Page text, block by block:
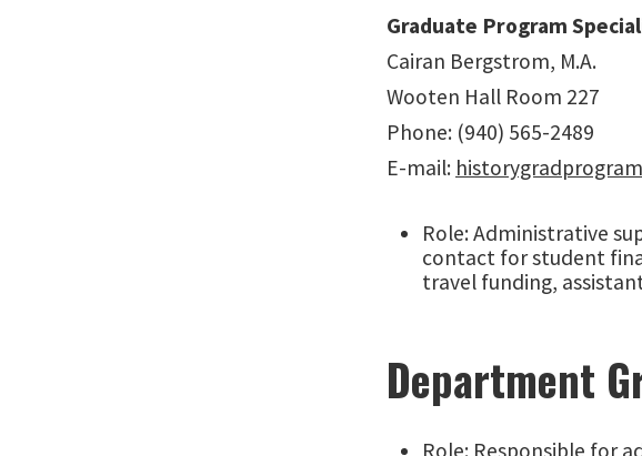
Graduate Program
Cairan Bergstrom, M.A.
Wooten Hall Room 227
Phone: (940) 565-2489
E-mail:
Role: Administrative
contact for student
travel funding,
Department
Role: Responsible for